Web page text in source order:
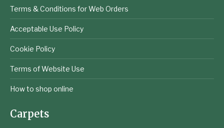
Terms & Conditions for Web Orders
Acceptable Use Policy
Cookie Policy
Terms of Website Use
How to shop online
Carpets